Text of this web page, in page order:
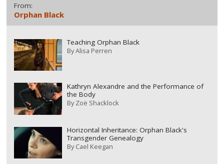
From:
Orphan Black
Teaching Orphan Black
ByAlisa Perren
Kathryn Alexandre and the Performance of
the Body
ByZoë Shacklock
Horizontal Inheritance: Orphan Black's
Transgender Genealogy
ByCael Keegan